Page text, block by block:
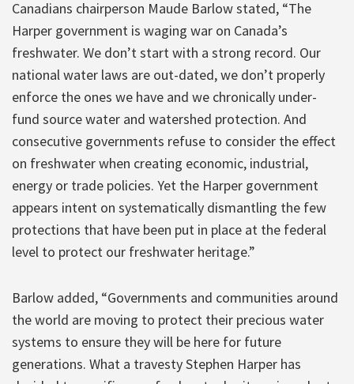
Canadians chairperson Maude Barlow stated, “The
Harper government is waging war on Canada’s
freshwater. We don’t start with a strong record. Our
national water laws are out-dated, we don’t properly
enforce the ones we have and we chronically under-
fund source water and watershed protection. And
consecutive governments refuse to consider the effect
on freshwater when creating economic, industrial,
energy or trade policies. Yet the Harper government
appears intent on systematically dismantling the few
protections that have been put in place at the federal
level to protect our freshwater heritage.”
Barlow added, “Governments and communities around
the world are moving to protect their precious water
systems to ensure they will be here for future
generations. What a travesty Stephen Harper has